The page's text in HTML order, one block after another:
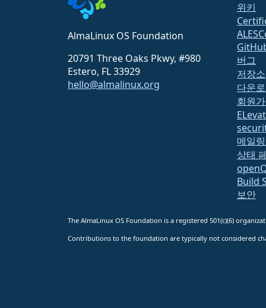
AlmaLinux OS Foundation
20791 Three Oaks Pkwy, #980
Estero, FL 33929
hello@almalinux.org
위키
버그
저장소
다운
회원
메일
상태
Build
보안
The AlmaLinux OS Foundation is a registered 501(c)(6)
Contributions to the foundation are typically not considered